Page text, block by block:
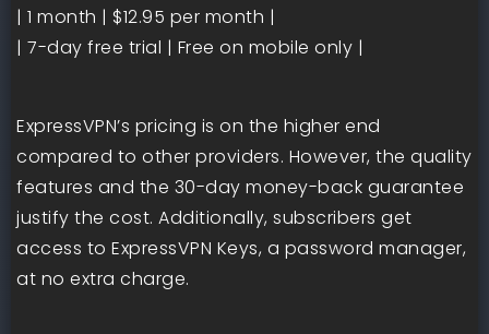
| 1 month | $12.95 per month |
| 7-day free trial | Free on mobile only |
ExpressVPN’s pricing is on the higher end
compared to other providers. However, the quality
features and the 30-day money-back guarantee
justify the cost. Additionally, subscribers get
access to ExpressVPN Keys, a password manager,
at no extra charge.